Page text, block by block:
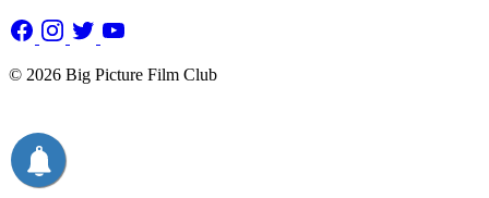
© 2026 Big Picture Film Club